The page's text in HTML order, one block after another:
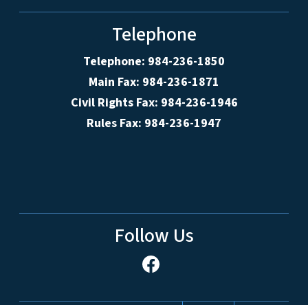
Telephone
Telephone: 984-236-1850
Main Fax: 984-236-1871
Civil Rights Fax: 984-236-1946
Rules Fax: 984-236-1947
Follow Us